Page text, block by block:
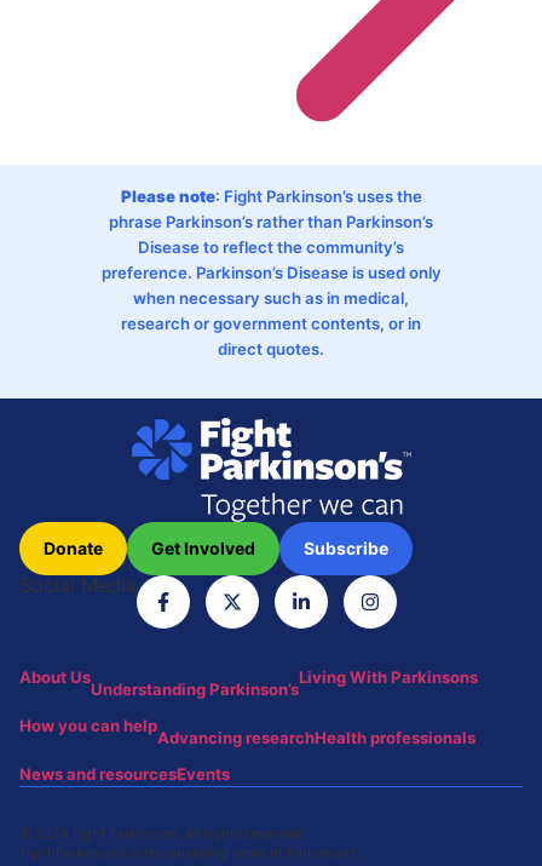
Please note: Fight Parkinson’s uses the
phrase Parkinson’s rather than Parkinson’s
Disease to reflect the community’s
preference. Parkinson’s Disease is used only
when necessary such as in medical,
research or government contents, or in
direct quotes.
Social Media
Donate Get Involved Subscribe
About Us
Understanding Parkinson’s
Living With Parkinsons
How you can help
Advancing researchHealth professionals
News and resourcesEvents
© 2024 Fight Parkinsons. All rights reserved.
Fight Parkinson’s is the operating name of Parkinson’s